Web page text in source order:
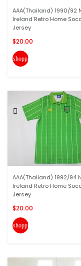
AAA(Thailand) 1990/92
Ireland Retro Home
Jersey
$20.00
shopping_cart
AAA(Thailand) 1992/94
Ireland Retro Home
Jersey
$20.00
shopping_cart